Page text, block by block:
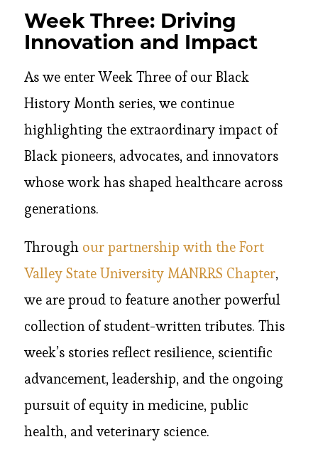
Week Three: Driving
Innovation and Impact
As we enter Week Three of our Black
History Month series, we continue
highlighting the extraordinary impact of
Black pioneers, advocates, and innovators
whose work has shaped healthcare across
generations.
Through our partnership with the Fort
Valley State University MANRRS Chapter,
we are proud to feature another powerful
collection of student-written tributes. This
week’s stories reflect resilience, scientific
advancement, leadership, and the ongoing
pursuit of equity in medicine, public
health, and veterinary science.